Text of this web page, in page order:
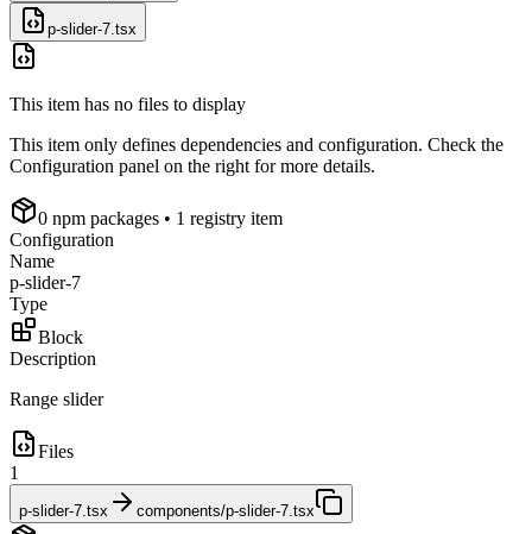
p-slider-7.tsx
This item has no files to display
This item only defines dependencies and configuration. Check the
Configuration panel on the right for more details.
0 npm packages • 1 registry item
Configuration
Name
p-slider-7
Type
Block
Description
Range slider
Files
1
p-slider-7.tsx components/p-slider-7.tsx